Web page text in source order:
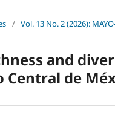
/ Vol. 13 No. 2 (2026):
and
Central de